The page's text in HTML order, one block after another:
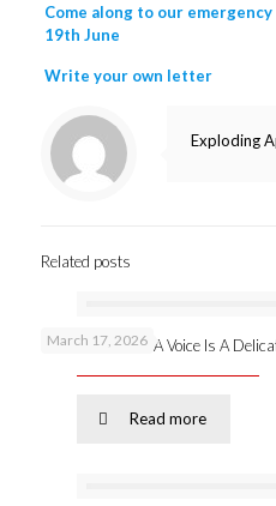
Come along to our
19th June
Write your own letter
Exploding
Related posts
March 17, 2026
New publication: A Voice Is A
Read more